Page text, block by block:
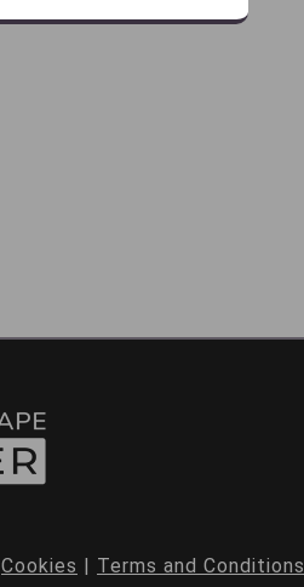
Cookies | Terms and Conditions